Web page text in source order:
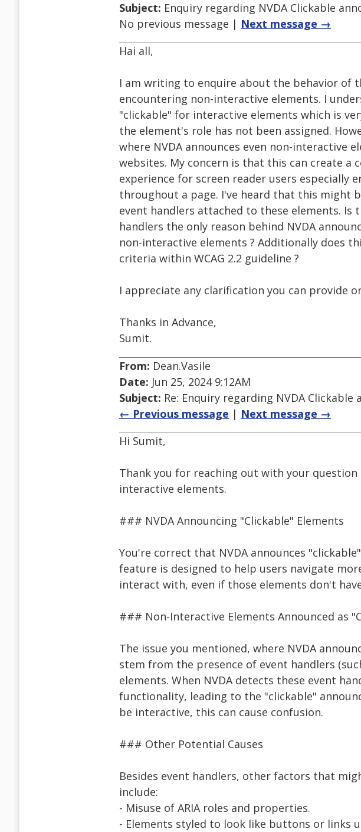
Subject: Enquiry regarding NVDA Clickable
No previous message | Next message →
Hai all,
I am writing to enquire about the behavior of
encountering non-interactive elements. I
"clickable" for interactive elements which is
the element's role has not been assigned.
where NVDA announces even non-interactive
websites. My concern is that this can create a
experience for screen reader users especially
throughout a page. I've heard that this might
event handlers attached to these elements. Is
handlers the only reason behind NVDA
non-interactive elements ? Additionally does
criteria within WCAG 2.2 guideline ?
I appreciate any clarification you can provide
Thanks in Advance,
Sumit.
From: Dean.Vasile
Date: Jun 25, 2024 9:12AM
Subject: Re: Enquiry regarding NVDA Clickable
← Previous message | Next message →
Hi Sumit,
Thank you for reaching out with your
interactive elements.
### NVDA Announcing "Clickable" Elements
You're correct that NVDA announces
feature is designed to help users navigate
interact with, even if those elements don't
### Non-Interactive Elements Announced as
The issue you mentioned, where NVDA
stem from the presence of event handlers
elements. When NVDA detects these event
functionality, leading to the "clickable"
be interactive, this can cause confusion.
### Other Potential Causes
Besides event handlers, other factors that
include:
- Misuse of ARIA roles and properties.
- Elements styled to look like buttons or links